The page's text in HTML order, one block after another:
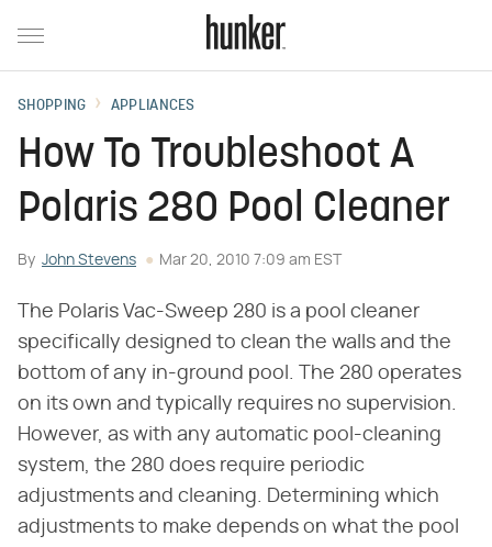
SHOPPING APPLIANCES
How To Troubleshoot A
Polaris 280 Pool Cleaner
By John Stevens Mar 20, 2010 7:09 am EST
The Polaris Vac-Sweep 280 is a pool cleaner
specifically designed to clean the walls and the
bottom of any in-ground pool. The 280 operates
on its own and typically requires no supervision.
However, as with any automatic pool-cleaning
system, the 280 does require periodic
adjustments and cleaning. Determining which
adjustments to make depends on what the pool